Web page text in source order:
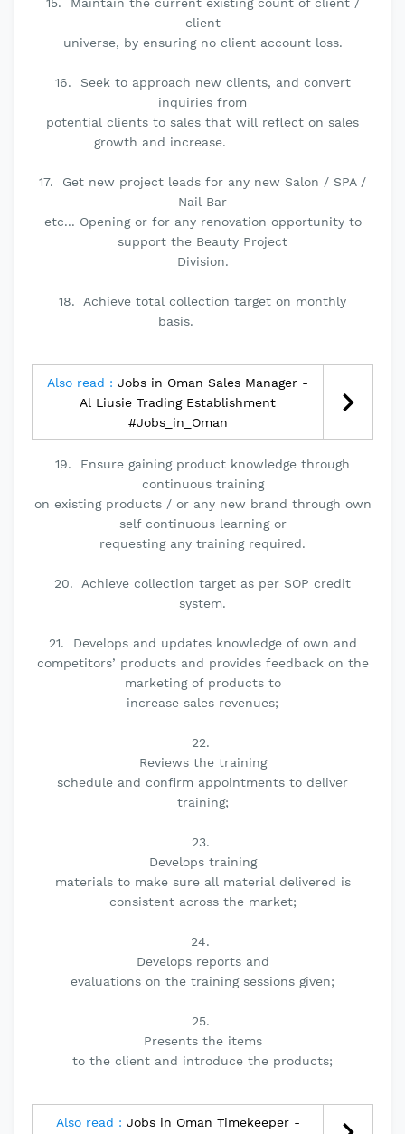
client
universe, by ensuring no client account loss.
16. Seek to approach new clients, and convert
inquiries from
potential clients to sales that will reflect on sales
growth and increase.
17. Get new project leads for any new Salon / SPA /
Nail Bar
etc... Opening or for any renovation opportunity to
support the Beauty Project
Division.
18. Achieve total collection target on monthly
basis.
Also read : Jobs in Oman Sales Manager -
Al Liusie Trading Establishment
#Jobs_in_Oman
19. Ensure gaining product knowledge through
continuous training
on existing products / or any new brand through own
self continuous learning or
requesting any training required.
20. Achieve collection target as per SOP credit
system.
21. Develops and updates knowledge of own and
competitors’ products and provides feedback on the
marketing of products to
increase sales revenues;
22.
Reviews the training
schedule and confirm appointments to deliver
training;
23.
Develops training
materials to make sure all material delivered is
consistent across the market;
24.
Develops reports and
evaluations on the training sessions given;
25.
Presents the items
to the client and introduce the products;
Also read : Jobs in Oman Timekeeper -